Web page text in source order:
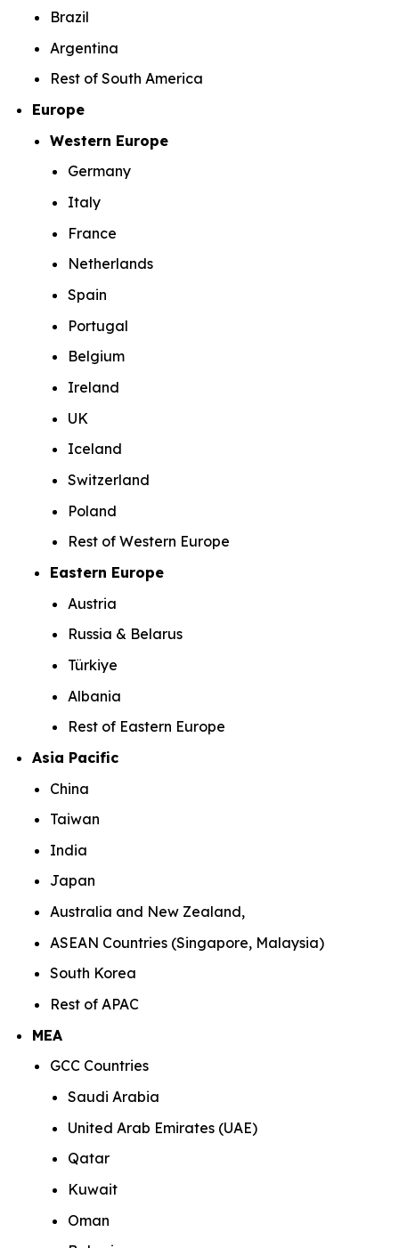
Brazil
Argentina
Rest of South America
Europe
Western Europe
Germany
Italy
France
Netherlands
Spain
Portugal
Belgium
Ireland
UK
Iceland
Switzerland
Poland
Rest of Western Europe
Eastern Europe
Austria
Russia & Belarus
Türkiye
Albania
Rest of Eastern Europe
Asia Pacific
China
Taiwan
India
Japan
Australia and New Zealand,
ASEAN Countries (Singapore, Malaysia)
South Korea
Rest of APAC
MEA
GCC Countries
Saudi Arabia
United Arab Emirates (UAE)
Qatar
Kuwait
Oman